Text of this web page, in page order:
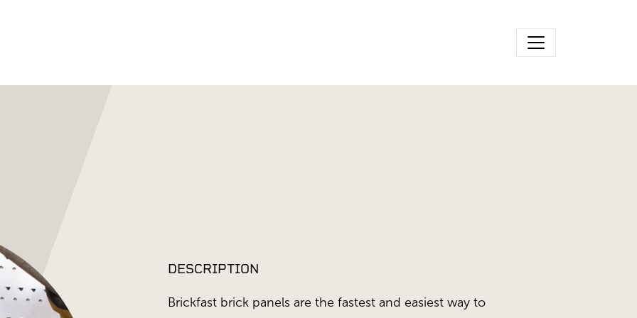
DESCRIPTION
Brickfast brick panels are the fastest and easiest way to